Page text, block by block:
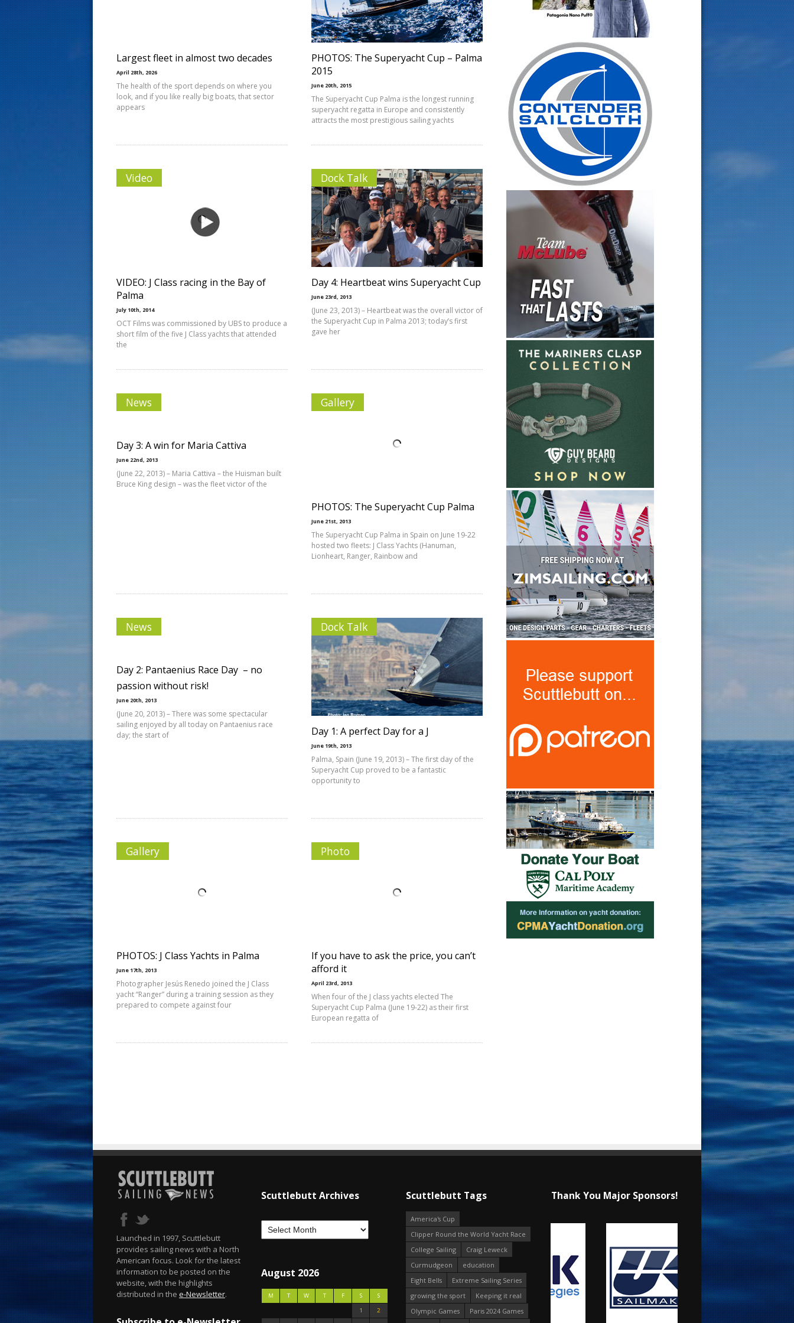
Largest fleet in almost two decades
April 28th, 2026
The health of the sport depends on where you
look, and if you like really big boats, that sector
appears
PHOTOS: The Superyacht Cup – Palma
2015
June 20th, 2015
The Superyacht Cup Palma is the longest running
superyacht regatta in Europe and consistently
attracts the most prestigious sailing yachts
Video
VIDEO: J Class racing in the Bay of
Palma
July 10th, 2014
OCT Films was commissioned by UBS to produce a
short film of the five J Class yachts that attended
the
Dock Talk
Day 4: Heartbeat wins Superyacht Cup
June 23rd, 2013
(June 23, 2013) – Heartbeat was the overall victor of
the Superyacht Cup in Palma 2013; today’s first
gave her
News
Day 3: A win for Maria Cattiva
June 22nd, 2013
(June 22, 2013) – Maria Cattiva – the Huisman built
Bruce King design – was the fleet victor of the
Gallery
PHOTOS: The Superyacht Cup Palma
June 21st, 2013
The Superyacht Cup Palma in Spain on June 19-22
hosted two fleets: J Class Yachts (Hanuman,
Lionheart, Ranger, Rainbow and
News
Day 2: Pantaenius Race Day  – no
passion without risk!
June 20th, 2013
(June 20, 2013) – There was some spectacular
sailing enjoyed by all today on Pantaenius race
day; the start of
Dock Talk
Day 1: A perfect Day for a J
June 19th, 2013
Palma, Spain (June 19, 2013) – The first day of the
Superyacht Cup proved to be a fantastic
opportunity to
Gallery
PHOTOS: J Class Yachts in Palma
June 17th, 2013
Photographer Jesús Renedo joined the J Class
yacht “Ranger” during a training session as they
prepared to compete against four
Photo
If you have to ask the price, you can’t
afford it
April 23rd, 2013
When four of the J class yachts elected The
Superyacht Cup Palma (June 19-22) as their first
European regatta of
Launched in 1997, Scuttlebutt
provides sailing news with a North
American focus. Look for the latest
information to be posted on the
website, with the highlights
distributed in the e-Newsletter.
Scuttlebutt Archives
August 2026
M T W T F S
S
1
2
Scuttlebutt Tags
America's Cup
Clipper Round the World Yacht Race
College Sailing
Craig Leweck
Curmudgeon
education
Eight Bells
Extreme Sailing Series
growing the sport
Keeping it real
Olympic Games
Paris 2024 Games
Thank You Major Sponsors!
s
t